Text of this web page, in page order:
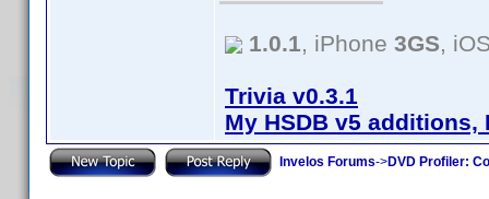
1.0.1, iPhone 3GS,
Trivia v0.3.1
My HSDB v5
Invelos Forums->DVD Profiler: